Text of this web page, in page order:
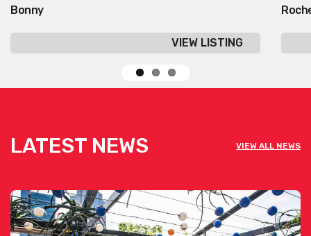
Bonny
VIEW LISTING
LATEST NEWS VIEW ALL NEWS